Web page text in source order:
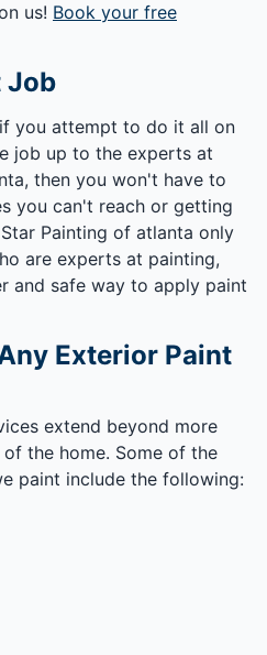
us! Book your free
Job
you attempt to do it all on
job up to the experts at
then you won't have to
you can't reach or getting
Painting of atlanta only
are experts at painting,
and safe way to apply paint
Exterior Paint
extend beyond more
the home. Some of the
paint include the following: